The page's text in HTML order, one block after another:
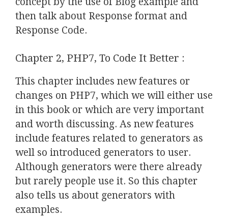
then talk about Response format and
Response Code.
Chapter 2, PHP7, To Code It Better :
This chapter includes new features or
changes on PHP7, which we will either use
in this book or which are very important
and worth discussing. As new features
include features related to generators as
well so introduced generators to user.
Although generators were there already
but rarely people use it. So this chapter
also tells us about generators with
examples.